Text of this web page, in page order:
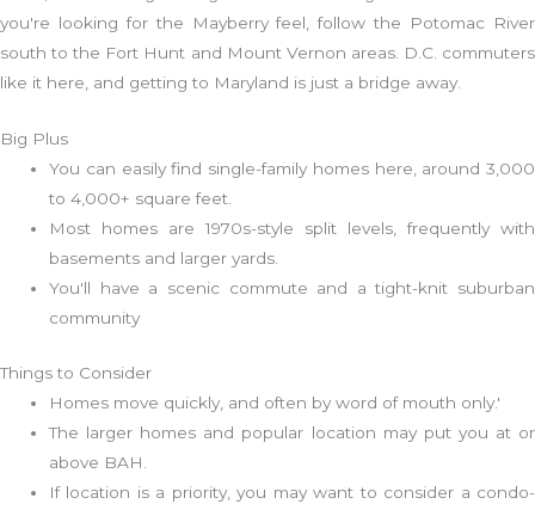
you're looking for the Mayberry feel, follow the Potomac River
south to the Fort Hunt and Mount Vernon areas. D.C. commuters
like it here, and getting to Maryland is just a bridge away.
Big Plus
You can easily find single-family homes here, around 3,000
to 4,000+ square feet.
Most homes are 1970s-style split levels, frequently with
basements and larger yards.
You'll have a scenic commute and a tight-knit suburban
community
Things to Consider
Homes move quickly, and often by word of mouth only.'
The larger homes and popular location may put you at or
above BAH.
If location is a priority, you may want to consider a condo-